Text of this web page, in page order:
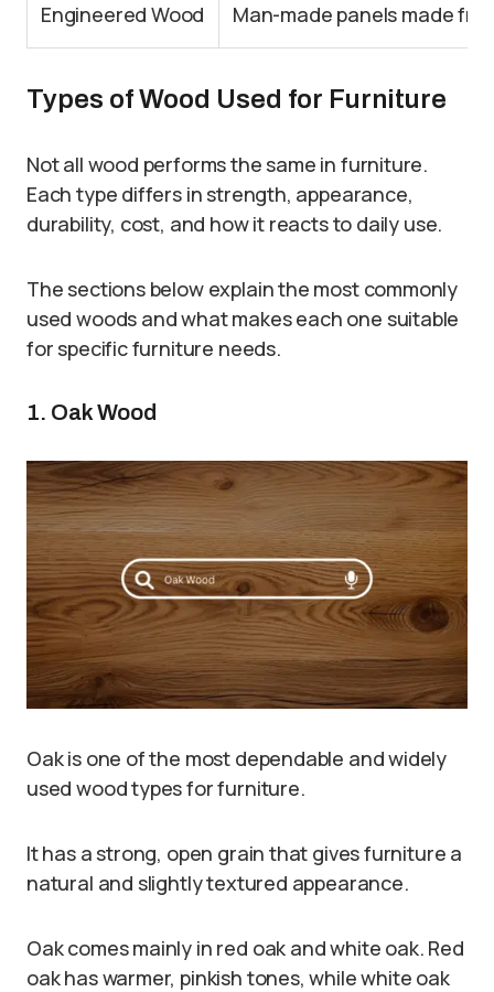
Engineered Wood Man-made panels made
Types of Wood Used for Furniture
Not all wood performs the same in furniture.
Each type differs in strength, appearance,
durability, cost, and how it reacts to daily use.
The sections below explain the most commonly
used woods and what makes each one suitable
for specific furniture needs.
1. Oak Wood
Oak is one of the most dependable and widely
used wood types for furniture.
It has a strong, open grain that gives furniture a
natural and slightly textured appearance.
Oak comes mainly in red oak and white oak. Red
oak has warmer, pinkish tones, while white oak